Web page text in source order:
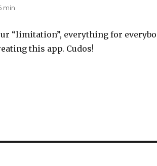
min
“limitation”, everything for
this app. Cudos!